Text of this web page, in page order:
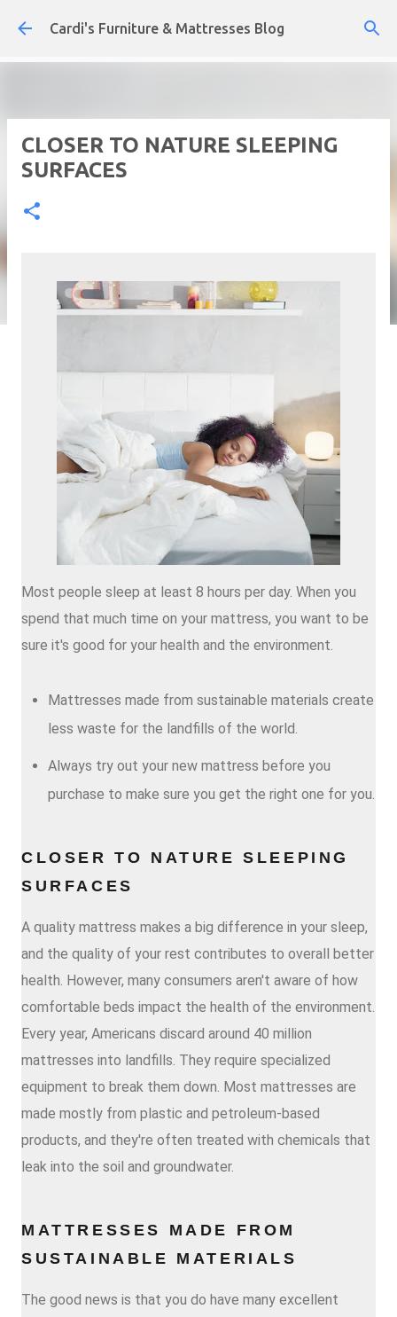
Skip to main content
Cardi's Furniture & Mattresses Blog
CLOSER TO NATURE SLEEPING
SURFACES
Most people sleep at least 8 hours per day. When you
spend that much time on your mattress, you want to be
sure it's good for your health and the environment.
Mattresses made from sustainable materials create
less waste for the landfills of the world.
Always try out your new mattress before you
purchase to make sure you get the right one for you.
CLOSER TO NATURE SLEEPING
SURFACES
A quality mattress makes a big difference in your sleep,
and the quality of your rest contributes to overall better
health. However, many consumers aren't aware of how
comfortable beds impact the health of the environment.
Every year, Americans discard around 40 million
mattresses into landfills. They require specialized
equipment to break them down. Most mattresses are
made mostly from plastic and petroleum-based
products, and they're often treated with chemicals that
leak into the soil and groundwater.
MATTRESSES MADE FROM
SUSTAINABLE MATERIALS
The good news is that you do have many excellent